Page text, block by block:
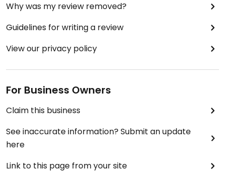
Why was my review removed?
Guidelines for writing a review
View our privacy policy
For Business Owners
Claim this business
See inaccurate information? Submit an update
here
Link to this page from your site